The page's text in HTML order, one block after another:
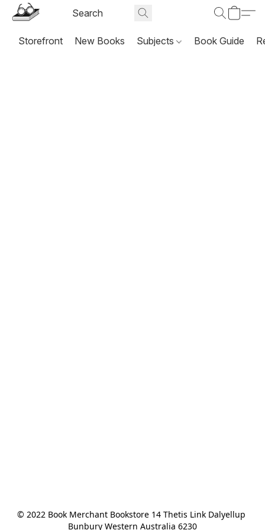
Storefront New Books Subjects Book Guide
© 2022 Book Merchant Bookstore 14 Thetis Link Dalyellup
Bunbury Western Australia 6230